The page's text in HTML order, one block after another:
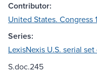
Contributor:
United States. Congress
Series:
LexisNexis U.S. serial
S.doc.245